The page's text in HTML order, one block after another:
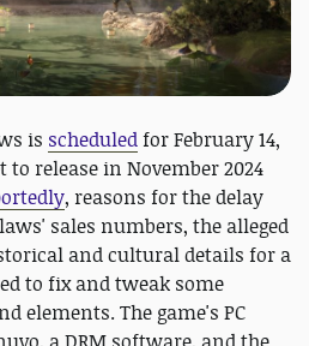
is scheduledfor February 14,
release in November 2024
, reasons for the delay
sales numbers, the alleged
and cultural details for a
to fix and tweak some
elements. The game's PC